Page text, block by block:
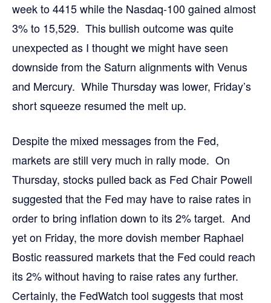
week to 4415 while the Nasdaq-100 gained almost
3% to 15,529. This bullish outcome was quite
unexpected as I thought we might have seen
downside from the Saturn alignments with Venus
and Mercury. While Thursday was lower, Friday’s
short squeeze resumed the melt up.
Despite the mixed messages from the Fed,
markets are still very much in rally mode. On
Thursday, stocks pulled back as Fed Chair Powell
suggested that the Fed may have to raise rates in
order to bring inflation down to its 2% target. And
yet on Friday, the more dovish member Raphael
Bostic reassured markets that the Fed could reach
its 2% without having to raise rates any further.
Certainly, the FedWatch tool suggests that most